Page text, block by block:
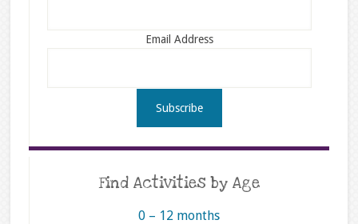
Email Address
Find Activities by Age
0 – 12 months